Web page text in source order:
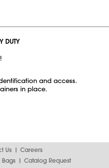
DUTY
and access.
in place.
Us
Careers
Bags
Catalog Request